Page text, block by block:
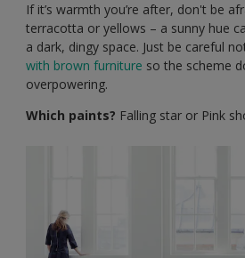
If it’s warmth you’re after, don't be
terracotta or yellows – a sunny hue
a dark, dingy space. Just be careful
with brown furniture so the scheme
overpowering.
Which paints? Falling star or Pink